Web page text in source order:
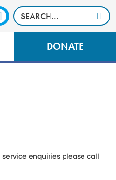
CALM
DONATE
service enquiries please call